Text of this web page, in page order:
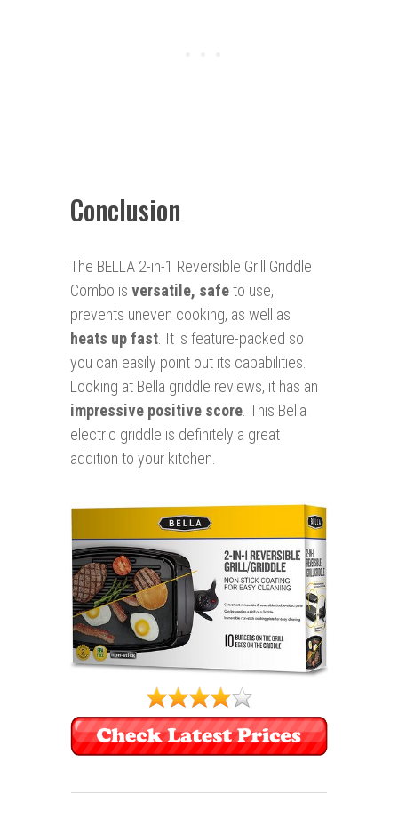
Conclusion
The BELLA 2-in-1 Reversible Grill Griddle
Combo is versatile, safeto use,
prevents uneven cooking, as well as
heats up fast. It is feature-packed so
you can easily point out its capabilities.
Looking at Bella griddle reviews, it has an
impressive positive score. This Bella
electric griddle is definitely a great
addition to your kitchen.